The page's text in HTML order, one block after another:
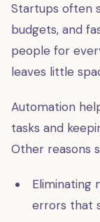
Startups often
budgets, and
people for
leaves little
Automation
tasks and
Other reasons
Eliminating
errors that